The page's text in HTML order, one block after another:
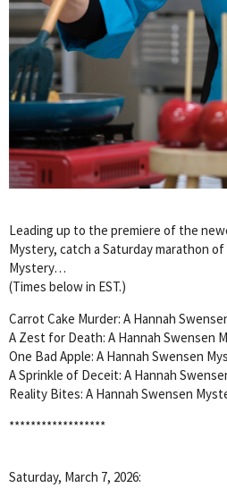
Leading up to the premiere of the
Mystery, catch a Saturday marathon
Mystery…
(Times below in EST.)
Carrot Cake Murder: A Hannah
A Zest for Death: A Hannah Swensen
One Bad Apple: A Hannah Swensen
A Sprinkle of Deceit: A Hannah
Reality Bites: A Hannah Swensen
******************
Saturday, March 7, 2026: